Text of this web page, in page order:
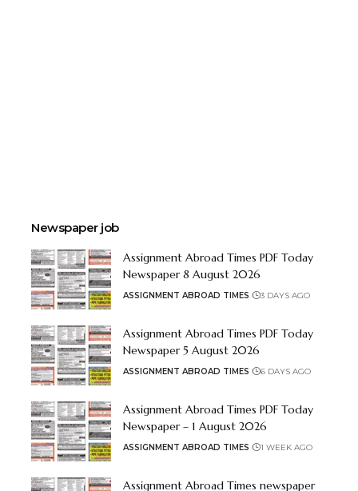
Newspaper job
Assignment Abroad Times PDF Today
Newspaper 8 August 2026
ASSIGNMENT ABROAD TIMES 3 DAYS AGO
Assignment Abroad Times PDF Today
Newspaper 5 August 2026
ASSIGNMENT ABROAD TIMES 6 DAYS AGO
Assignment Abroad Times PDF Today
Newspaper – 1 August 2026
ASSIGNMENT ABROAD TIMES 1 WEEK AGO
Assignment Abroad Times newspaper